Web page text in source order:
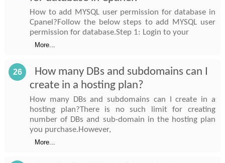
How to add MYSQL user permission for database in
Cpanel?Follow the below steps to add MYSQL user
permission for database.Step 1: Login to your
More...
26
How many DBs and subdomains can I
create in a hosting plan?
How many DBs and subdomains can I create in a
hosting plan?There is no such limit for creating
number of DBs and sub-domain in the hosting plan
you purchase.However,
More...